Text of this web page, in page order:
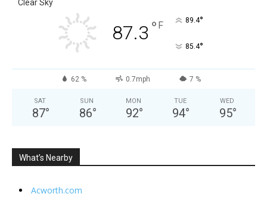
Clear Sky
87.3 ° F 89.4°
85.4°
62 % 0.7mph 7 %
SAT
87°
SUN
86°
MON
92°
TUE
94°
WED
95°
What’s Nearby
Acworth.com